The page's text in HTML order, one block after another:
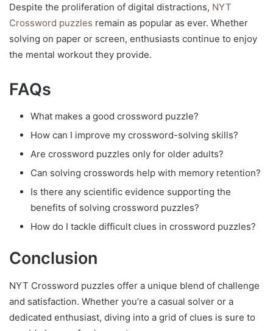
Despite the proliferation of digital distractions, NYT
Crossword puzzles remain as popular as ever. Whether
solving on paper or screen, enthusiasts continue to enjoy
the mental workout they provide.
FAQs
What makes a good crossword puzzle?
How can I improve my crossword-solving skills?
Are crossword puzzles only for older adults?
Can solving crosswords help with memory retention?
Is there any scientific evidence supporting the
benefits of solving crossword puzzles?
How do I tackle difficult clues in crossword puzzles?
Conclusion
NYT Crossword puzzles offer a unique blend of challenge
and satisfaction. Whether you’re a casual solver or a
dedicated enthusiast, diving into a grid of clues is sure to